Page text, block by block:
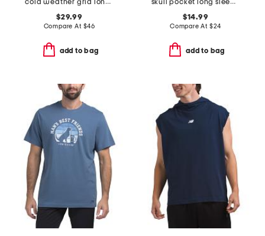
cold weather grid long sleeve mock neck shirt
$29.99
Compare At $46
add to bag
skull pocket long sleeve tee
$14.99
Compare At $24
add to bag